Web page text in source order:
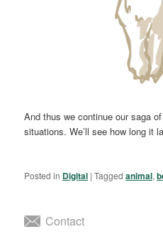
And thus we continue our saga
situations. We’ll see how long it
Posted in Digital |Tagged animal,
Contact